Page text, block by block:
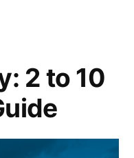
2 to 10